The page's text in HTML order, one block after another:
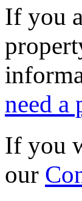
If you
need a
If you
our